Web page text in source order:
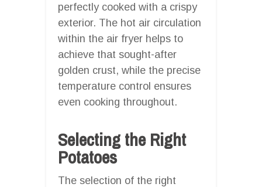
perfectly cooked with a crispy
exterior. The hot air circulation
within the air fryer helps to
achieve that sought-after
golden crust, while the precise
temperature control ensures
even cooking throughout.
Selecting the Right
Potatoes
The selection of the right